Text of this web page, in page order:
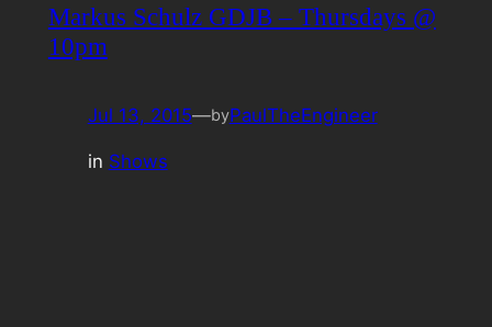
Markus Schulz GDJB – Thursdays @
10pm
Jul 13, 2015—byPaulTheEngineer
in Shows